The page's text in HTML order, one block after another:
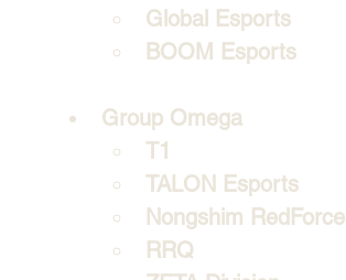
Global Esports
BOOM Esports
Group Omega
T1
TALON Esports
Nongshim RedForce
RRQ